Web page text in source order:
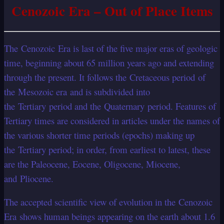
Cenozoic Era – Out of Place Items
The Cenozoic Era is last of the five major eras of geologic
time, beginning about 65 million years ago and extending
through the present. It follows the Cretaceous period of
the Mesozoic era and is subdivided into
the Tertiary period and the Quaternary period. Features of
Tertiary times are considered in articles under the names of
the various shorter time periods (epochs) making up
the Tertiary period; in order, from earliest to latest, these
are the Paleocene, Eocene, Oligocene, Miocene,
and Pliocene.
The accepted scientific view of evolution in the Cenozoic
Era shows human beings appearing on the earth about 1.6